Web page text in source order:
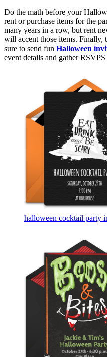
Do the math before your
rent or purchase items for the
many years in a row, but rent
will accent those items. Finally,
sure to send fun Halloween
event details and gather
halloween cocktail party